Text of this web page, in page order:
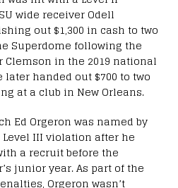
wide receiver Odell
out $1,300 in cash to two
Superdome following the
Clemson in the 2019 national
handed out $700 to two
at a club in New Orleans.
Ed Orgeron was named by
III violation after he
a recruit before the
junior year. As part of the
Orgeron wasn’t